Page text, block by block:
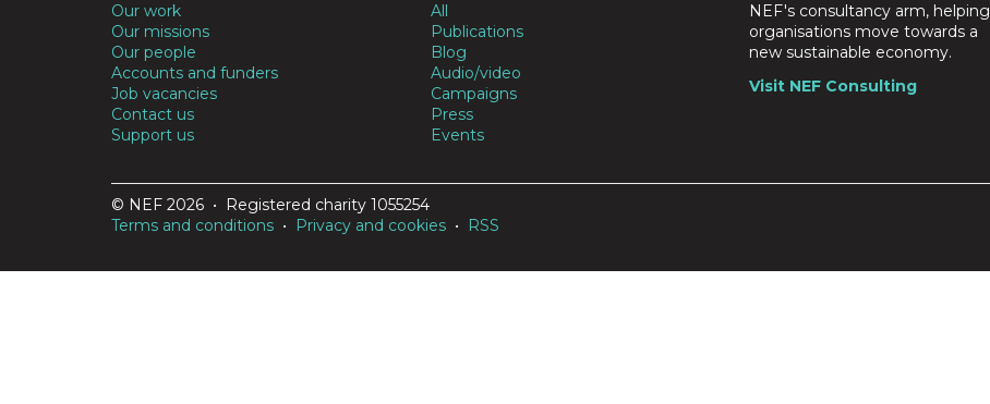
Our work
Our missions
Our people
Accounts and funders
Job vacancies
Contact us
Support us
All
Publications
Blog
Audio/video
Campaigns
Press
Events
NEF's consultancy arm, helping
organisations move towards a
new sustainable economy.
Visit NEF Consulting
© NEF 2026 • Registered charity 1055254
Terms and conditions • Privacy and cookies • RSS